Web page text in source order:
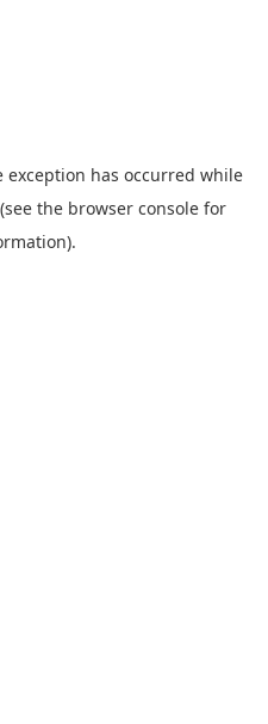
exception has occurred while
(see the browser console for